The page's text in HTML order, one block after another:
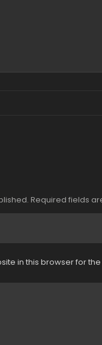
Required fields
in this browser for